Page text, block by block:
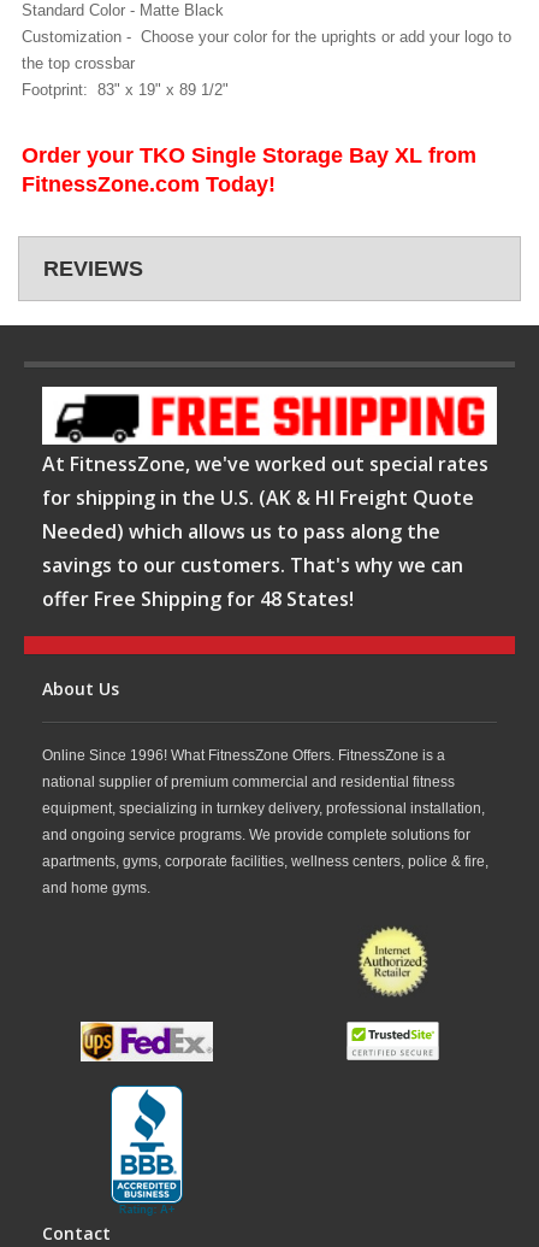
Standard Color - Matte Black
Customization - Choose your color for the uprights or add your logo to
the top crossbar
Footprint: 83" x 19" x 89 1/2"
Order your TKO Single Storage Bay XL from
FitnessZone.com Today!
REVIEWS
At FitnessZone, we've worked out special rates
for shipping in the U.S. (AK & HI Freight Quote
Needed) which allows us to pass along the
savings to our customers. That's why we can
offer Free Shipping for 48 States!
About Us
Online Since 1996! What FitnessZone Offers. FitnessZone is a
national supplier of premium commercial and residential fitness
equipment, specializing in turnkey delivery, professional installation,
and ongoing service programs. We provide complete solutions for
apartments, gyms, corporate facilities, wellness centers, police & fire,
and home gyms.
Contact